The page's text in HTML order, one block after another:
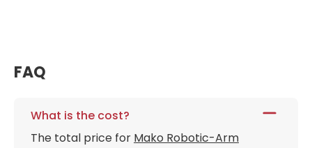
FAQ
What is the cost?
The total price for Mako Robotic-Arm